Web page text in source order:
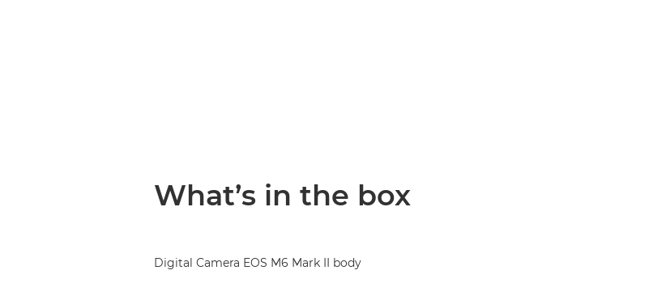
What’s in the box
Digital Camera EOS M6 Mark II body